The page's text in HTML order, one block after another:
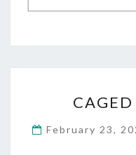
February 23,